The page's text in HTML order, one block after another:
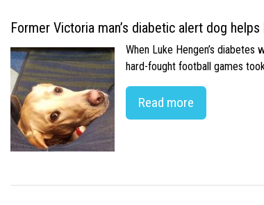
Former Victoria man’s diabetic alert dog
When Luke Hengen’s
hard-fought football games
Read more